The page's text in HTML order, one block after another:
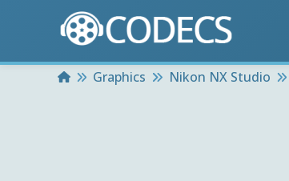
HomeGraphics Nikon NX Studio